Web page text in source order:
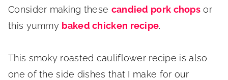
Consider making these candied pork chops or
this yummy baked chicken recipe.
This smoky roasted cauliflower recipe is also
one of the side dishes that I make for our